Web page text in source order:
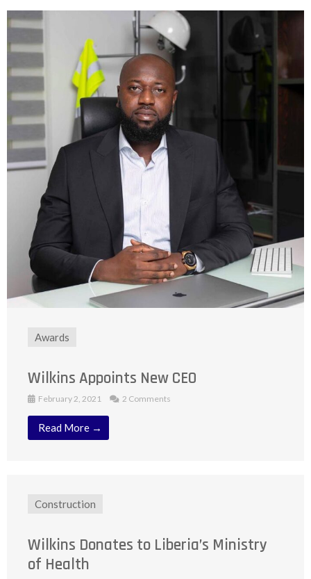
Awards
Wilkins Appoints New CEO
February 2, 2021 2 Comments
Read More →
Construction
Wilkins Donates to Liberia’s Ministry
of Health